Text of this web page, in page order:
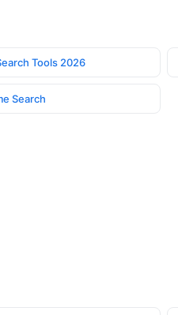
Tools 2026
Search